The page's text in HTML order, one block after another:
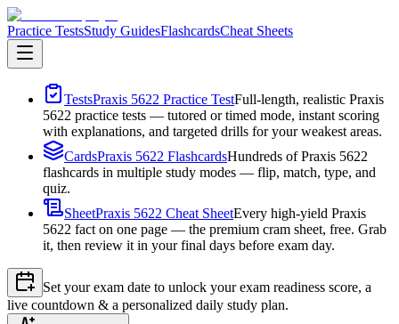
Practice TestsStudy GuidesFlashcardsCheat Sheets
TestsPraxis 5622 Practice TestFull-length, realistic Praxis
5622 practice tests — tutored or timed mode, instant scoring
with explanations, and targeted drills for your weakest areas.
CardsPraxis 5622 FlashcardsHundreds of Praxis 5622
flashcards in multiple study modes — flip, match, type, and
quiz.
SheetPraxis 5622 Cheat SheetEvery high-yield Praxis
5622 fact on one page — the premium cram sheet, free. Grab
it, then review it in your final days before exam day.
Set your exam date to unlock your exam readiness score, a
live countdown & a personalized daily study plan.